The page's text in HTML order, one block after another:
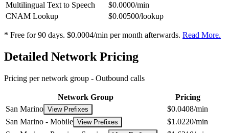
Multilingual Text to Speech
$0.0000/min
CNAM Lookup
$0.00500/lookup
* Free for 90 days. $0.0004/min per month afterwards. Read More.
Detailed Network Pricing
Pricing per network group - Outbound calls
Network Group
Pricing
San Marino View Prefixes
$0.0408/min
San Marino - Mobile View Prefixes
$1.0220/min